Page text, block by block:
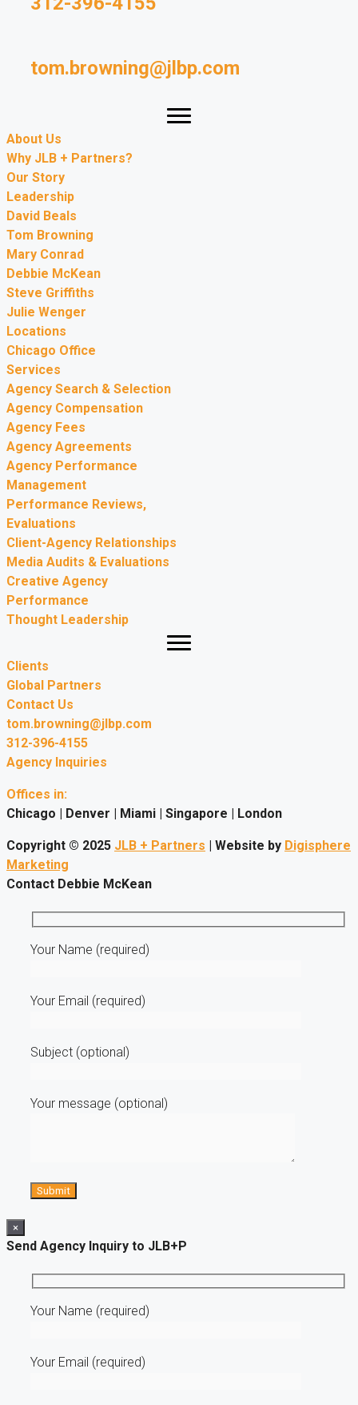
tom.browning@jlbp.com
About Us
Why JLB + Partners?
Our Story
Leadership
David Beals
Tom Browning
Mary Conrad
Debbie McKean
Steve Griffiths
Julie Wenger
Locations
Chicago Office
Services
Agency Search & Selection
Agency Compensation
Agency Fees
Agency Agreements
Agency Performance
Management
Performance Reviews,
Evaluations
Client-Agency Relationships
Media Audits & Evaluations
Creative Agency
Performance
Thought Leadership
Clients
Global Partners
Contact Us
tom.browning@jlbp.com
312-396-4155
Agency Inquiries
Offices in:
Chicago | Denver | Miami | Singapore | London
Copyright © 2025 JLB + Partners | Website by Digisphere
Marketing
Contact Debbie McKean
Your Name (required)
Your Email (required)
Subject (optional)
Your message (optional)
×
Send Agency Inquiry to JLB+P
Your Name (required)
Your Email (required)